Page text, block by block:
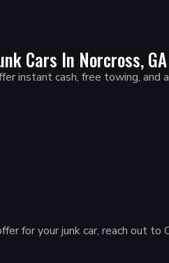
Cars In Norcross, GA
instant cash, free towing,
for your junk car, reach out